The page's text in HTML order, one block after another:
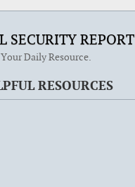
SECURITY REPORT
Your Daily Resource.
RESOURCES